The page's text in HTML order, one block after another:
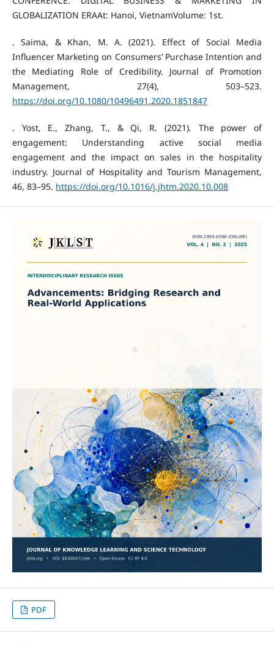
GLOBALIZATION ERAAt: Hanoi, VietnamVolume: 1st.
. Saima, & Khan, M. A. (2021). Effect of Social Media
Influencer Marketing on Consumers’ Purchase Intention and
the Mediating Role of Credibility. Journal of Promotion
Management, 27(4), 503–523.
https://doi.org/10.1080/10496491.2020.1851847
. Yost, E., Zhang, T., & Qi, R. (2021). The power of
engagement: Understanding active social media
engagement and the impact on sales in the hospitality
industry. Journal of Hospitality and Tourism Management,
46, 83–95. https://doi.org/10.1016/j.jhtm.2020.10.008
PDF